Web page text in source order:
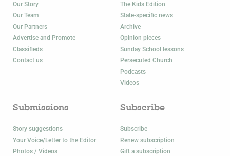
Our Story
Our Team
Our Partners
Advertise and Promote
Classifieds
Contact us
The Kids Edition
State-specific news
Archive
Opinion pieces
Sunday School lessons
Persecuted Church
Podcasts
Videos
Submissions
Story suggestions
Your Voice/Letter to the Editor
Photos / Videos
Subscribe
Subscribe
Renew subscription
Gift a subscription